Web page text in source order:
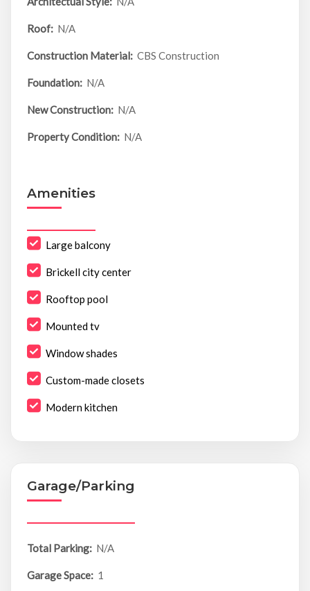
Roof: N/A
Construction Material: CBS Construction
Foundation: N/A
New Construction: N/A
Property Condition: N/A
Amenities
Large balcony
Brickell city center
Rooftop pool
Mounted tv
Window shades
Custom-made closets
Modern kitchen
Garage/Parking
Total Parking: N/A
Garage Space: 1